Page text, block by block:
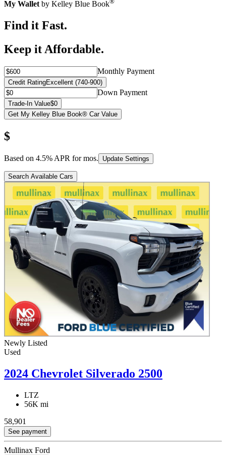
My Wallet by Kelley Blue Book
Find it Fast.
Keep it Affordable.
Monthly Payment
Credit RatingExcellent (740-900)
Down Payment
Trade-In Value$0
Get My Kelley Blue Book® Car Value
$
Based on 4.5% APR formos. Update Settings
Search Available Cars
Newly Listed
Used
2024 Chevrolet Silverado 2500
LTZ
56K mi
58,901
See payment
Mullinax Ford